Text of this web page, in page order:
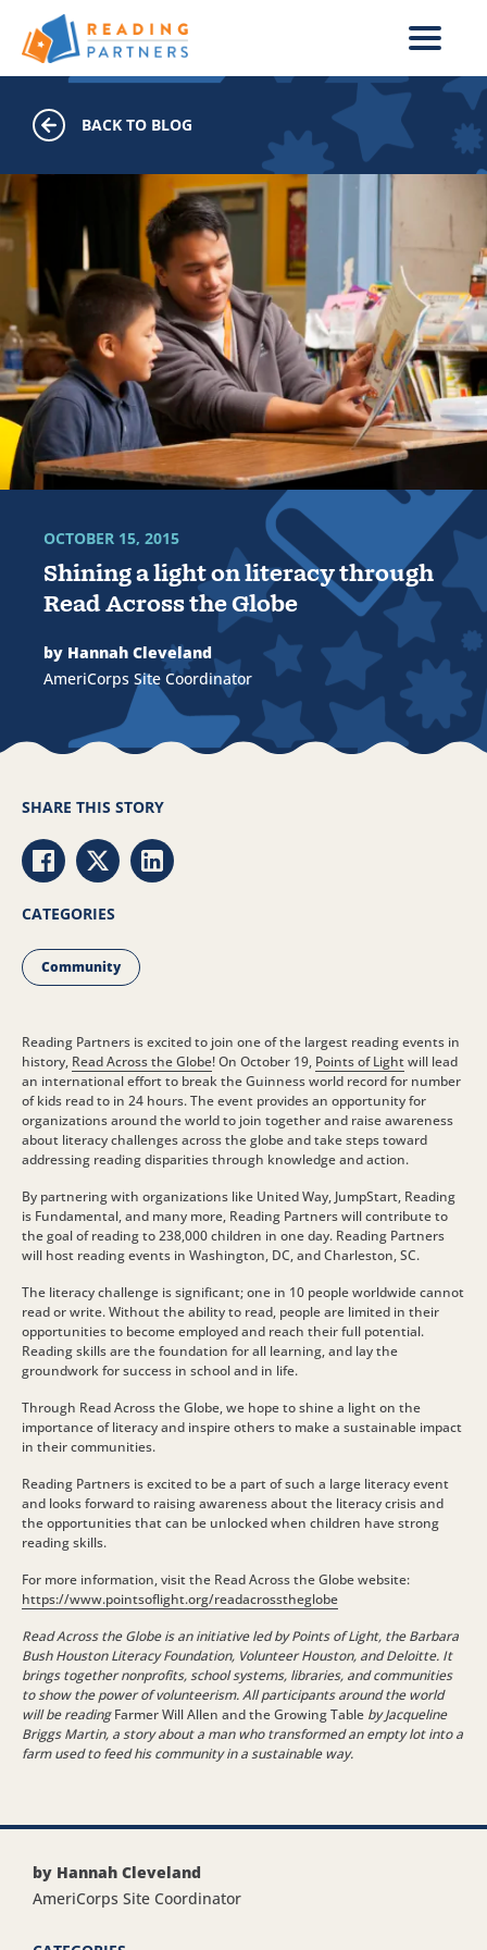
Skip to main content
BACK TO BLOG
Shining a light on literacy through
Read Across the Globe
OCTOBER 15, 2015
by Hannah Cleveland
AmeriCorps Site Coordinator
Reading Partners is excited to join one of the largest reading events in
history, Read Across the Globe! On October 19, Points of Lightwill lead
an international effort to break the Guinness world record for number
of kids read to in 24 hours. The event provides an opportunity for
organizations around the world to join together and raise awareness
about literacy challenges across the globe and take steps toward
addressing reading disparities through knowledge and action.
By partnering with organizations like United Way, JumpStart, Reading
is Fundamental, and many more, Reading Partners will contribute to
the goal of reading to 238,000 children in one day. Reading Partners
will host reading events in Washington, DC, and Charleston, SC.
The literacy challenge is significant; one in 10 people worldwide cannot
read or write. Without the ability to read, people are limited in their
opportunities to become employed and reach their full potential.
Reading skills are the foundation for all learning, and lay the
groundwork for success in school and in life.
Through Read Across the Globe, we hope to shine a light on the
importance of literacy and inspire others to make a sustainable impact
in their communities.
Reading Partners is excited to be a part of such a large literacy event
and looks forward to raising awareness about the literacy crisis and
the opportunities that can be unlocked when children have strong
reading skills.
For more information, visit the Read Across the Globe website:
https://www.pointsoflight.org/readacrosstheglobe
Read Across the Globe is an initiative led by Points of Light, the Barbara
Bush Houston Literacy Foundation, Volunteer Houston, and Deloitte. It
brings together nonprofits, school systems, libraries, and communities
to show the power of volunteerism. All participants around the world
will be readingFarmer Will Allen and the Growing Table by Jacqueline
Briggs Martin, a story about a man who transformed an empty lot into a
farm used to feed his community in a sustainable way.
SHARE THIS STORY
Share via Facebook
Share via Twitter
Share via LinkedIn
CATEGORIES
Community
by Hannah Cleveland
AmeriCorps Site Coordinator